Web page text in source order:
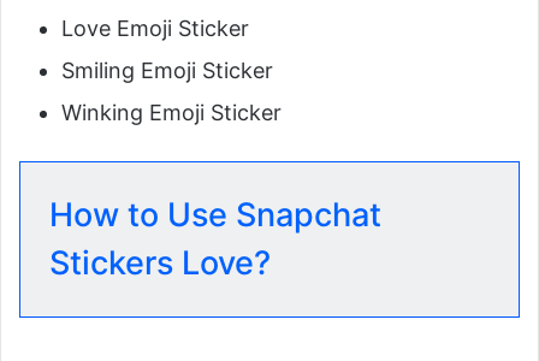
Love Emoji Sticker
Smiling Emoji Sticker
Winking Emoji Sticker
How to Use Snapchat
Stickers Love?